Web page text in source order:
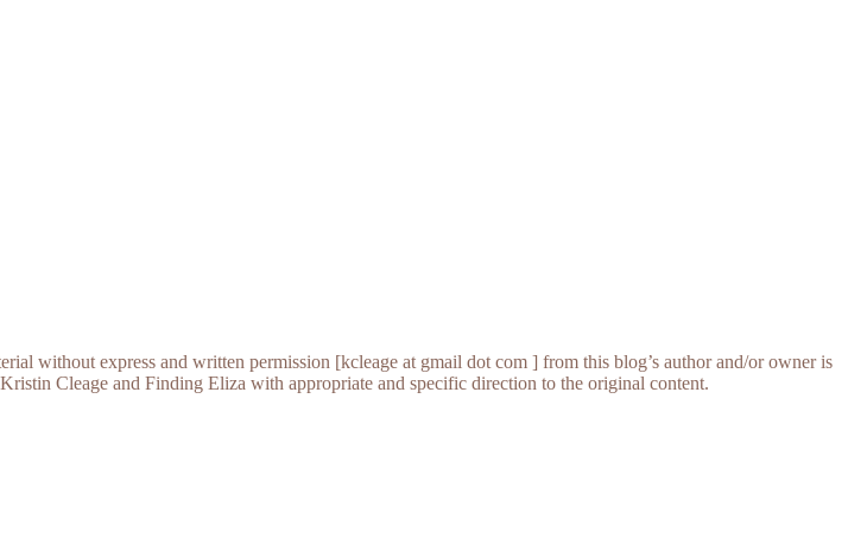
without express and written permission [kcleage at gmail dot com ] from this blog’s author and/or owner is
Cleage and Finding Eliza with appropriate and specific direction to the original content.